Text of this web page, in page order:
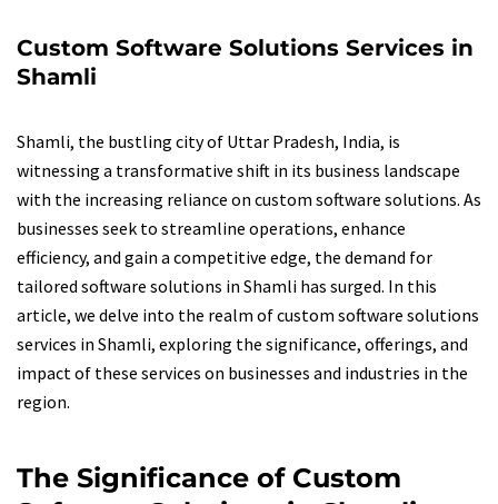
Custom Software Solutions Services in
Shamli
Shamli, the bustling city of Uttar Pradesh, India, is
witnessing a transformative shift in its business landscape
with the increasing reliance on custom software solutions. As
businesses seek to streamline operations, enhance
efficiency, and gain a competitive edge, the demand for
tailored software solutions in Shamli has surged. In this
article, we delve into the realm of custom software solutions
services in Shamli, exploring the significance, offerings, and
impact of these services on businesses and industries in the
region.
The Significance of Custom